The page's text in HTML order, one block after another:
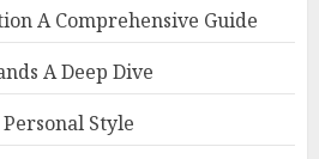
A Comprehensive Guide
A Deep Dive
Style